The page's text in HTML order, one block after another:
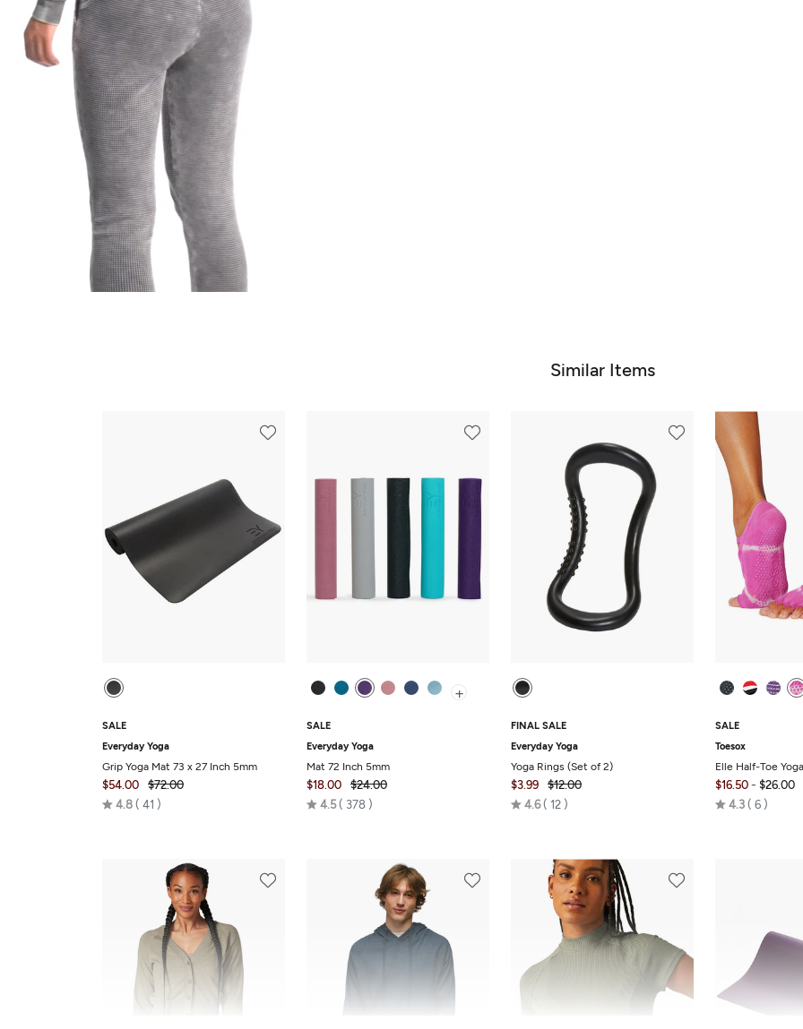
Similar Items
SALE
Everyday Yoga
Grip Yoga Mat 73 x 27 Inch 5mm
$54.00
$72.00
4.8 Rated
41
+
SALE
Everyday Yoga
Mat 72 Inch 5mm
$18.00
$24.00
4.5 Rated
378
FINAL SALE
Everyday Yoga
Yoga Rings (Set of 2)
$3.99
$12.00
4.6 Rated
of
5
12
SALE
Toesox
Elle Half-Toe
$16.50 - $26.00
4.3 Rated
6